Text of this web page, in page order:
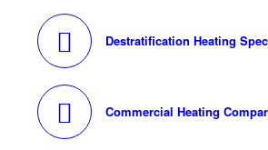
Destratification Heating
Commercial Heating